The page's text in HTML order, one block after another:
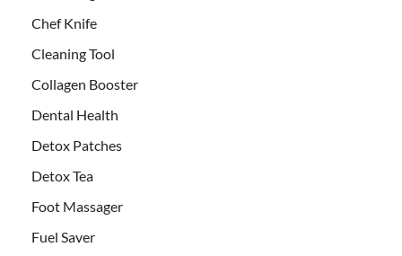
Chef Knife
Cleaning Tool
Collagen Booster
Dental Health
Detox Patches
Detox Tea
Foot Massager
Fuel Saver